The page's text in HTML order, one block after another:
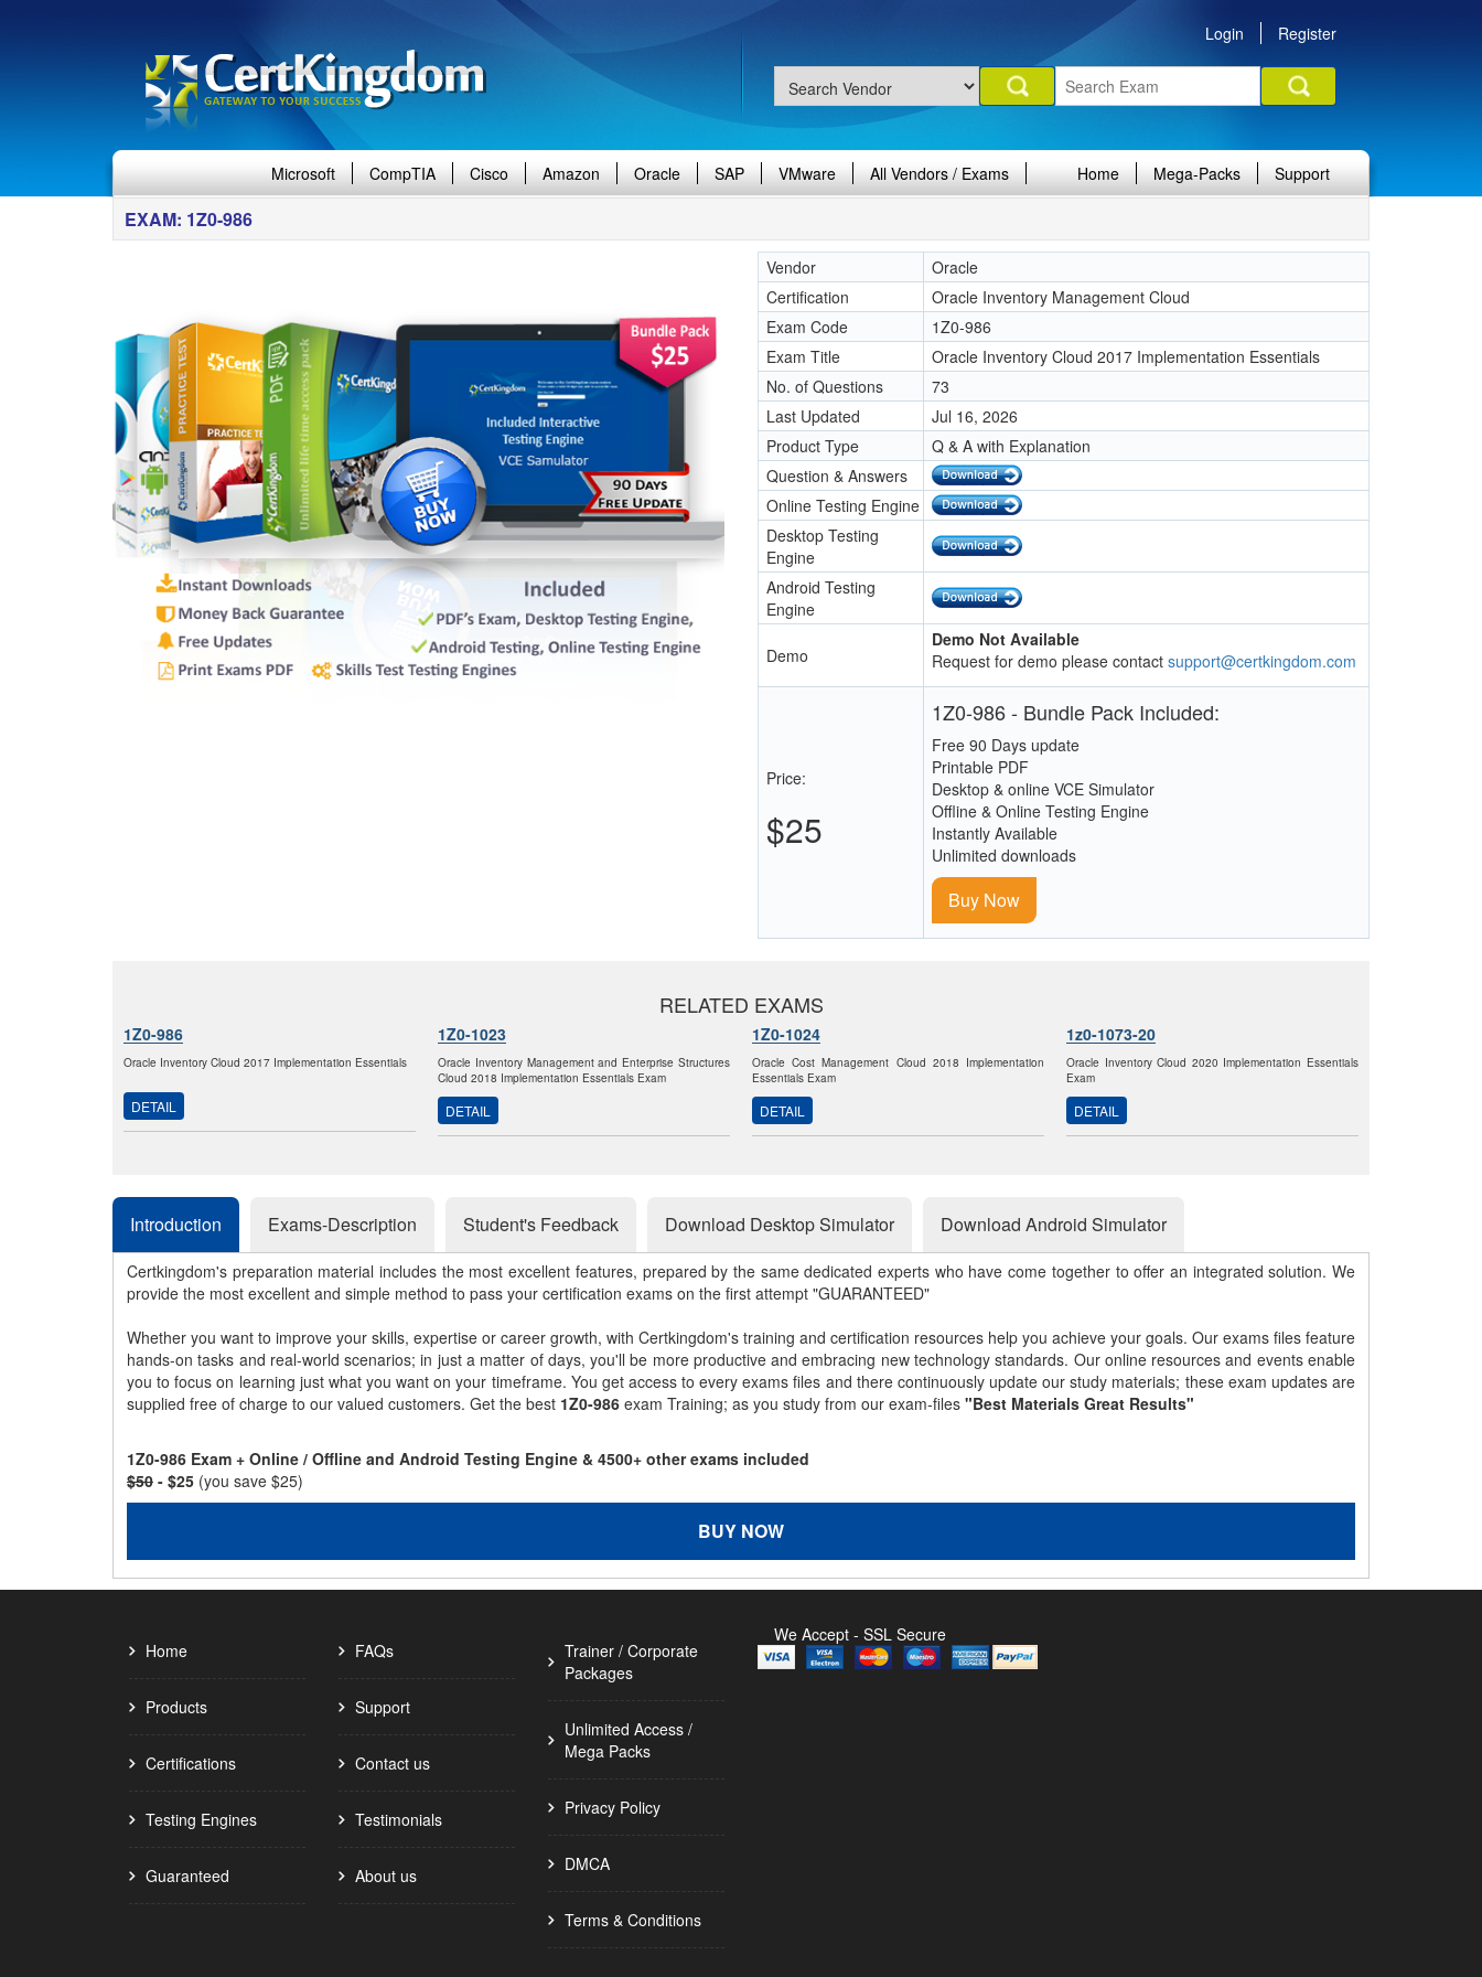
Login Register
Microsoft CompTIA Cisco Amazon Oracle SAP VMware All Vendors / Exams Home Mega-Packs Support
EXAM: 1Z0-986
Vendor
Oracle
Certification
Oracle Inventory Management Cloud
Exam Code
1Z0-986
Exam Title
Oracle Inventory Cloud 2017 Implementation Essentials
No. of Questions
73
Last Updated
Jul 16, 2026
Product Type
Q & A with Explanation
Question & Answers
Online Testing Engine
Desktop Testing
Engine
Android Testing
Engine
Demo
Demo Not Available
Request for demo please contact support@certkingdom.com
Price:
$25
1Z0-986 - Bundle Pack Included:
Free 90 Days update
Printable PDF
Desktop & online VCE Simulator
Offline & Online Testing Engine
Instantly Available
Unlimited downloads
Buy Now
RELATED EXAMS
1Z0-986
Oracle Inventory Cloud 2017 Implementation Essentials
DETAIL
1Z0-1023
Oracle Inventory Management and Enterprise Structures
Cloud 2018 Implementation Essentials Exam
DETAIL
1Z0-1024
Oracle Cost Management Cloud 2018 Implementation
Essentials Exam
DETAIL
1z0-1073-20
Oracle Inventory Cloud 2020 Implementation Essentials
Exam
DETAIL
Introduction Exams-Description Student's Feedback Download Desktop Simulator Download Android Simulator
Certkingdom's preparation material includes the most excellent features, prepared by the same dedicated experts who have come together to offer an integrated solution. We
provide the most excellent and simple method to pass your certification exams on the first attempt "GUARANTEED"
Whether you want to improve your skills, expertise or career growth, with Certkingdom's training and certification resources help you achieve your goals. Our exams files feature
hands-on tasks and real-world scenarios; in just a matter of days, you'll be more productive and embracing new technology standards. Our online resources and events enable
you to focus on learning just what you want on your timeframe. You get access to every exams files and there continuously update our study materials; these exam updates are
supplied free of charge to our valued customers. Get the best 1Z0-986 exam Training; as you study from our exam-files "Best Materials Great Results"
1Z0-986 Exam + Online / Offline and Android Testing Engine & 4500+ other exams included
$50 - $25 (you save $25)
BUY NOW
Home
Products
Certifications
Testing Engines
Guaranteed
FAQs
Support
Contact us
Testimonials
About us
Trainer / Corporate
Packages
Unlimited Access /
Mega Packs
Privacy Policy
DMCA
Terms & Conditions
We Accept - SSL Secure